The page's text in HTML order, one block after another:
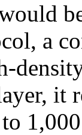
a
it